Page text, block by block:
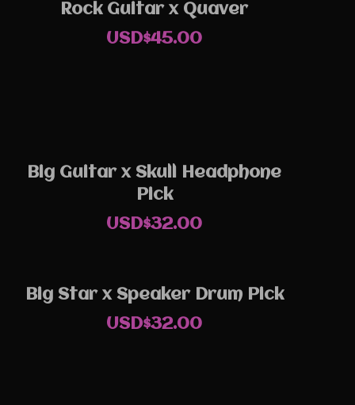
Rock Guitar x Quaver
USD$45.00
Big Guitar x Skull Headphone
Pick
USD$32.00
Big Star x Speaker Drum Pick
USD$32.00